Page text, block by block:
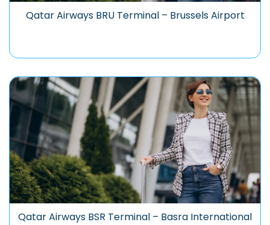
Qatar Airways BRU Terminal – Brussels Airport
Qatar Airways BSR Terminal – Basra International